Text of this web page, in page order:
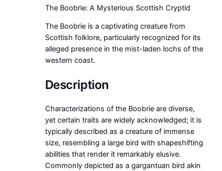
The Boobrie: A Mysterious Scottish Cryptid
The Boobrie is a captivating creature from
Scottish folklore, particularly recognized for its
alleged presence in the mist-laden lochs of the
western coast.
Description
Characterizations of the Boobrie are diverse,
yet certain traits are widely acknowledged; it is
typically described as a creature of immense
size, resembling a large bird with shapeshifting
abilities that render it remarkably elusive.
Commonly depicted as a gargantuan bird akin